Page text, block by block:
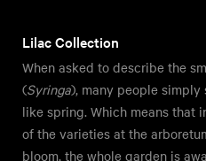
Lilac Collection
When asked to describe the
(Syringa), many people simply
like spring. Which means that
of the varieties at the
bloom, the whole garden is